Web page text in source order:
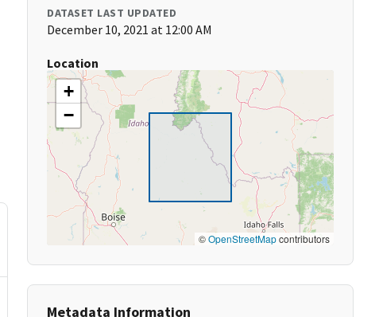
DATASET LAST UPDATED
December 10, 2021 at 12:00 AM
Location
+
−
©OpenStreetMapcontributors
Metadata Information